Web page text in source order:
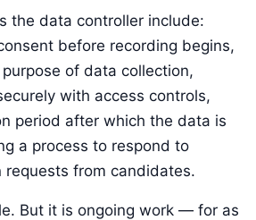
the data controller include:
before recording begins,
of data collection,
with access controls,
period after which the data is
a process to respond to
requests from candidates.
But it is ongoing work — for as